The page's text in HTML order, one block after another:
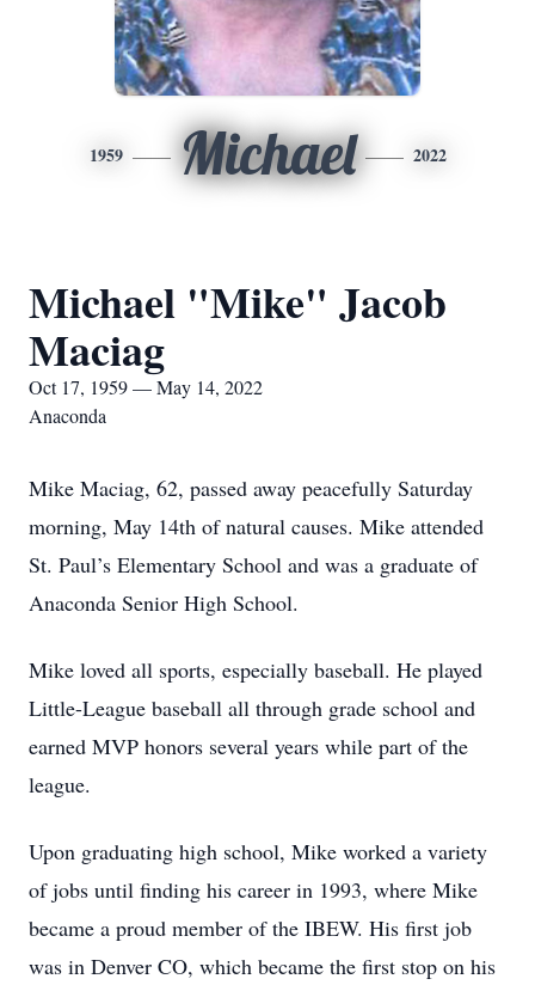
1959 Michael 2022
Michael "Mike" Jacob
Maciag
Oct 17, 1959 — May 14, 2022
Anaconda
Mike Maciag, 62, passed away peacefully Saturday
morning, May 14th of natural causes. Mike attended
St. Paul’s Elementary School and was a graduate of
Anaconda Senior High School.
Mike loved all sports, especially baseball. He played
Little-League baseball all through grade school and
earned MVP honors several years while part of the
league.
Upon graduating high school, Mike worked a variety
of jobs until finding his career in 1993, where Mike
became a proud member of the IBEW. His first job
was in Denver CO, which became the first stop on his